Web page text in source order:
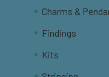
Charms &
Findings
Kits